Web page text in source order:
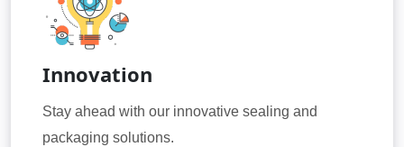
Innovation
Stay ahead with our innovative sealing and
packaging solutions.